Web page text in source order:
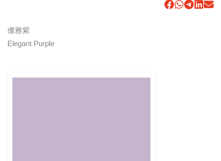
優雅紫
Elegant Purple